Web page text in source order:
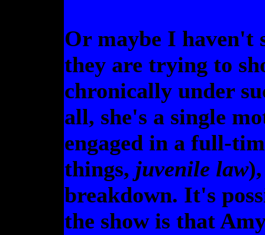
Or maybe I haven't
they are trying to
chronically under
all, she's a single
engaged in a full-
things, juvenile law
breakdown. It's
the show is that